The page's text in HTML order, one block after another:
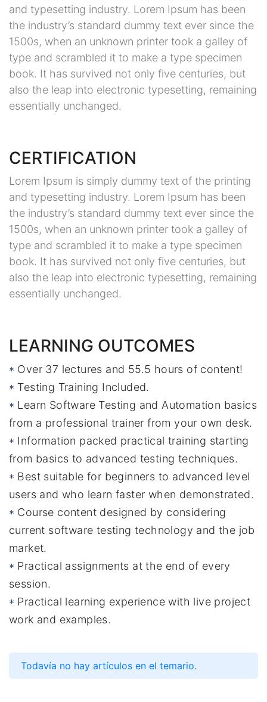
and typesetting industry. Lorem Ipsum has been
the industry’s standard dummy text ever since the
1500s, when an unknown printer took a galley of
type and scrambled it to make a type specimen
book. It has survived not only five centuries, but
also the leap into electronic typesetting, remaining
essentially unchanged.
CERTIFICATION
Lorem Ipsum is simply dummy text of the printing
and typesetting industry. Lorem Ipsum has been
the industry’s standard dummy text ever since the
1500s, when an unknown printer took a galley of
type and scrambled it to make a type specimen
book. It has survived not only five centuries, but
also the leap into electronic typesetting, remaining
essentially unchanged.
LEARNING OUTCOMES
Over 37 lectures and 55.5 hours of content!
Testing Training Included.
Learn Software Testing and Automation basics
from a professional trainer from your own desk.
Information packed practical training starting
from basics to advanced testing techniques.
Best suitable for beginners to advanced level
users and who learn faster when demonstrated.
Course content designed by considering
current software testing technology and the job
market.
Practical assignments at the end of every
session.
Practical learning experience with live project
work and examples.
Todavía no hay artículos en el temario.